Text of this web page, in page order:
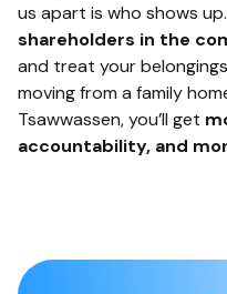
us apart is who shows up.
shareholders in the
and treat your
moving from a family
Tsawwassen, you’ll get
accountability, and